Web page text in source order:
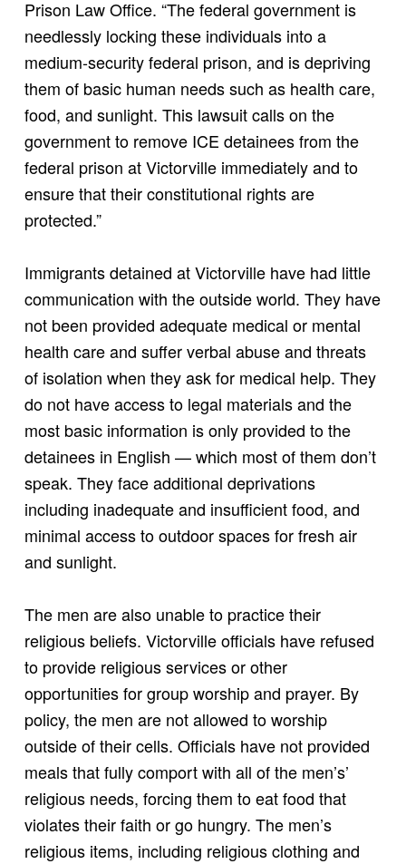
Prison Law Office. “The federal government is
needlessly locking these individuals into a
medium-security federal prison, and is depriving
them of basic human needs such as health care,
food, and sunlight. This lawsuit calls on the
government to remove ICE detainees from the
federal prison at Victorville immediately and to
ensure that their constitutional rights are
protected.”
Immigrants detained at Victorville have had little
communication with the outside world. They have
not been provided adequate medical or mental
health care and suffer verbal abuse and threats
of isolation when they ask for medical help. They
do not have access to legal materials and the
most basic information is only provided to the
detainees in English — which most of them don’t
speak. They face additional deprivations
including inadequate and insufficient food, and
minimal access to outdoor spaces for fresh air
and sunlight.
The men are also unable to practice their
religious beliefs. Victorville officials have refused
to provide religious services or other
opportunities for group worship and prayer. By
policy, the men are not allowed to worship
outside of their cells. Officials have not provided
meals that fully comport with all of the men’s’
religious needs, forcing them to eat food that
violates their faith or go hungry. The men’s
religious items, including religious clothing and